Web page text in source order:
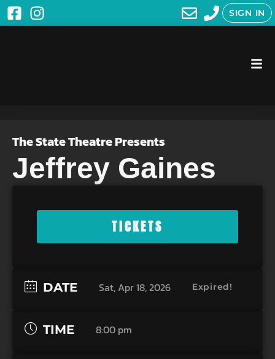
SIGN IN
The State Theatre Presents
Jeffrey Gaines
TICKETS
DATE Sat, Apr 18, 2026 Expired!
TIME 8:00 pm